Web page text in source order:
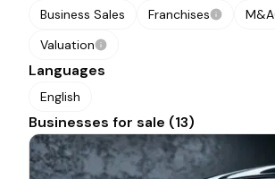
Business Sales Franchises
M&A
Valuation
Languages
English
Businesses for sale (13)